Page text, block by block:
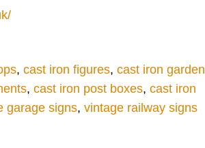
, cast iron figures, cast iron garden
, cast iron post boxes, cast iron
garage signs, vintage railway signs